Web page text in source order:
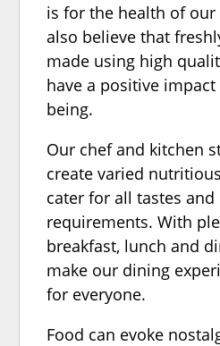
is for the health of our
also believe that
made using high
have a positive
being.
Our chef and kitchen
create varied
cater for all tastes and
requirements. With
breakfast, lunch and
make our dining
for everyone.
Food can evoke